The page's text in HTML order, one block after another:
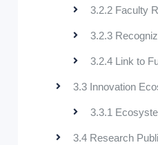
3.2.2 Faculty
3.2.3
3.2.4 Link to
3.3 Innovation
3.3.1
3.4 Research